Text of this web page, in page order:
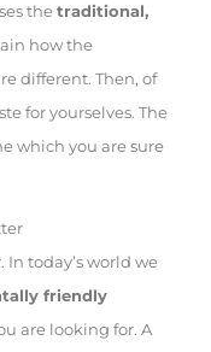
the traditional,
how the
different. Then, of
for yourselves. The
which you are sure
. In today’s world we
friendly
are looking for. A